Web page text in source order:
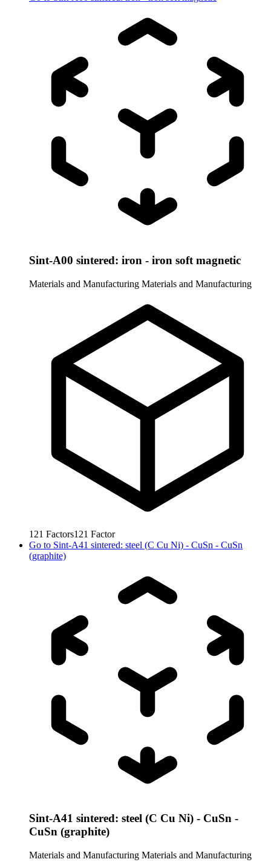
Sint-A00 sintered: iron - iron soft magnetic
Materials and Manufacturing Materials and Manufacturing
121 Factors121 Factor
Go to Sint-A41 sintered: steel (C Cu Ni) - CuSn - CuSn
(graphite)
Sint-A41 sintered: steel (C Cu Ni) - CuSn -
CuSn (graphite)
Materials and Manufacturing Materials and Manufacturing